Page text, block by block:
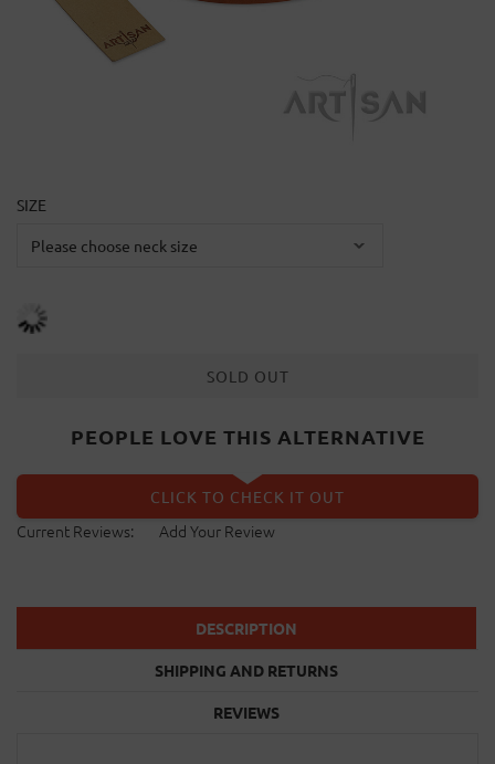
SIZE
SOLD OUT
PEOPLE LOVE THIS ALTERNATIVE
CLICK TO CHECK IT OUT
Current Reviews: Add Your Review
DESCRIPTION
SHIPPING AND RETURNS
REVIEWS